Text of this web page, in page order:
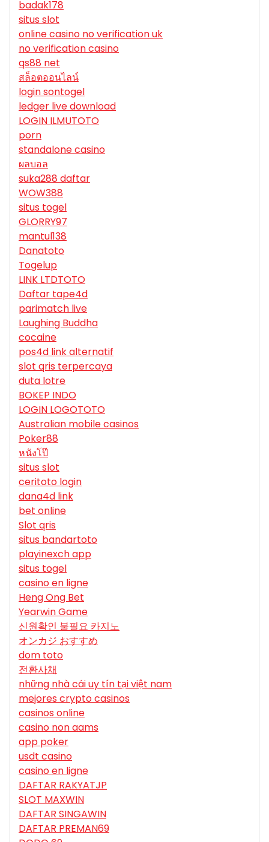
badak178
situs slot
online casino no verification uk
no verification casino
qs88 net
สล็อตออนไลน์
login sontogel
ledger live download
LOGIN ILMUTOTO
porn
standalone casino
ผลบอล
suka288 daftar
WOW388
situs togel
GLORRY97
mantul138
Danatoto
Togelup
LINK LTDTOTO
Daftar tape4d
parimatch live
Laughing Buddha
cocaine
pos4d link alternatif
slot qris terpercaya
duta lotre
BOKEP INDO
LOGIN LOGOTOTO
Australian mobile casinos
Poker88
หนังโป๊
situs slot
ceritoto login
dana4d link
bet online
Slot qris
situs bandartoto
playinexch app
situs togel
casino en ligne
Heng Ong Bet
Yearwin Game
신원확인 불필요 카지노
オンカジ おすすめ
dom toto
전환사채
những nhà cái uy tín tại việt nam
mejores crypto casinos
casinos online
casino non aams
app poker
usdt casino
casino en ligne
DAFTAR RAKYATJP
SLOT MAXWIN
DAFTAR SINGAWIN
DAFTAR PREMAN69